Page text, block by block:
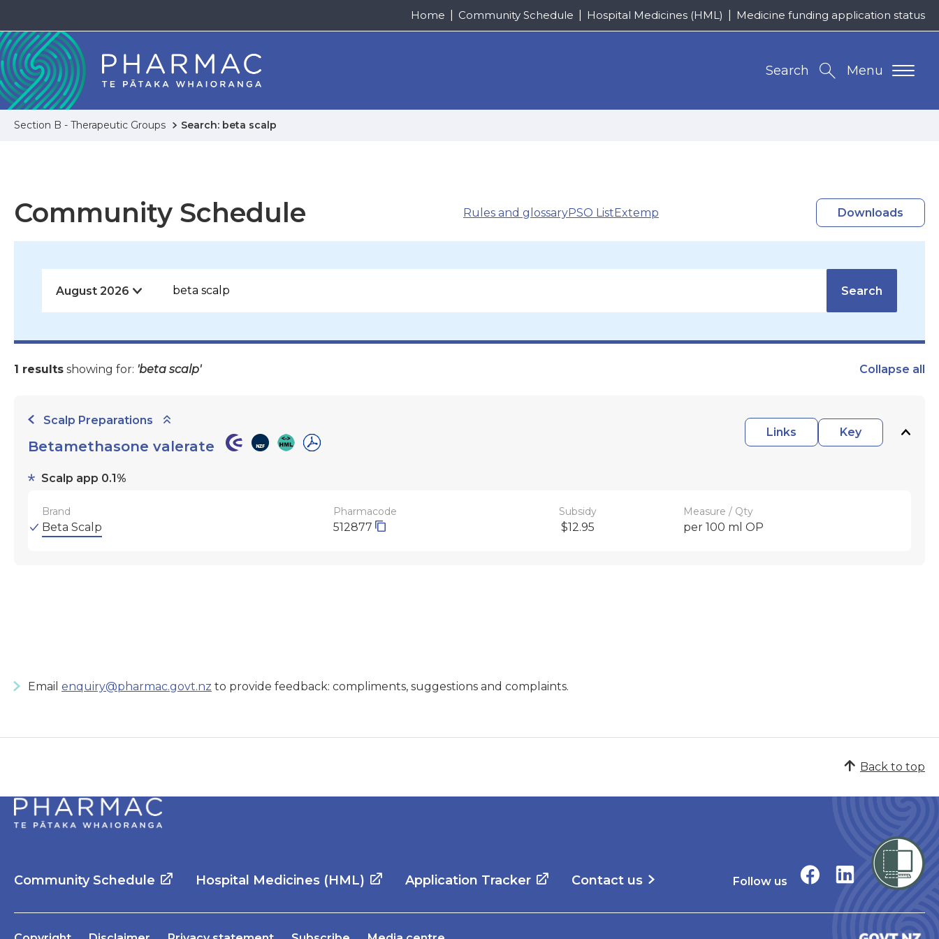
Home Community Schedule Hospital Medicines (HML) Medicine funding application status
Menu
Search
Section B - Therapeutic Groups Search: beta scalp
Community Schedule Rules and glossaryPSO ListExtemp Downloads
Search
1 results showing for: 'beta scalp' Collapse all
Scalp Preparations
Links
Key
Betamethasone valerate
Scalp app 0.1%
Brand
Beta Scalp
Pharmacode
512877
Subsidy
$12.95
Measure / Qty
per 100 ml OP
Email enquiry@pharmac.govt.nz to provide feedback: compliments, suggestions and complaints.
Back to top
Community Schedule Hospital Medicines (HML) Application Tracker Contact us Follow us